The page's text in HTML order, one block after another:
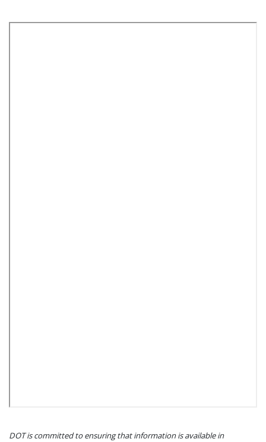
DOT is committed to ensuring that information is available in